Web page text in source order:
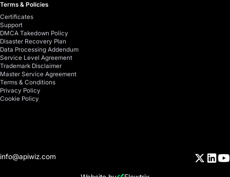
Terms & Policies
Certificates
Support
DMCA Takedown Policy
Disaster Recovery Plan
Data Processing Addendum
Service Level Agreement
Trademark Disclaimer
Master Service Agreement
Terms & Conditions
Privacy Policy
Cookie Policy
info@apiwiz.com